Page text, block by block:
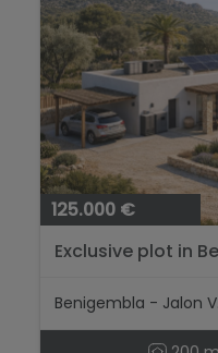
125.000 €
Exclusive plot in